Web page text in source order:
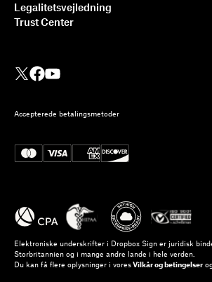
Legalitetsvejledning
Trust Center
Accepterede betalingsmetoder
Elektroniske underskrifter i Dropbox Sign er juridisk
Storbritannien og i mange andre lande i hele verden.
Du kan få flere oplysninger i vores Vilkår og betingelser